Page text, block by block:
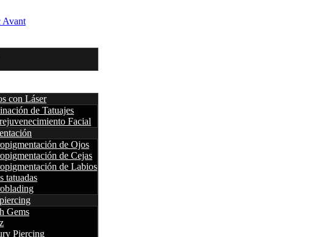
con Láser
de Tatuajes
Facial
de Ojos
de Cejas
de Labios
tatuadas
Gems
Piercing